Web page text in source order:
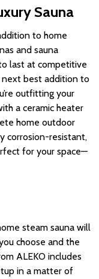
Sauna
to home
and sauna
last at competitive
best addition to
outfitting your
a ceramic heater
home outdoor
corrosion-resistant,
for your space—
steam sauna will
choose and the
ALEKO includes
in a matter of